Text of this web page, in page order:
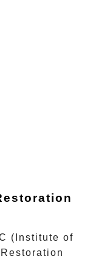
(Institute of